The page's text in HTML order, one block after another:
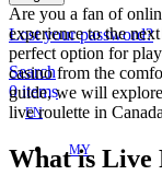
Lost your password?
Search
0items
EN
MY
Are you a fan of
experience to the
perfect option for
casino from the
guide, we will
live roulette in Canada
What is Live